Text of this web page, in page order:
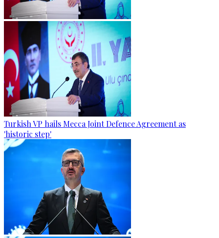
Turkish VP hails Mecca Joint Defence Agreement as
'historic step'